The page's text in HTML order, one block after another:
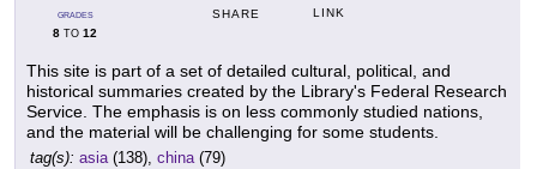
GRADES
8 TO 12
SHARE LINK
This site is part of a set of detailed cultural, political, and
historical summaries created by the Library's Federal Research
Service. The emphasis is on less commonly studied nations,
and the material will be challenging for some students.
tag(s): asia(138), china(79)